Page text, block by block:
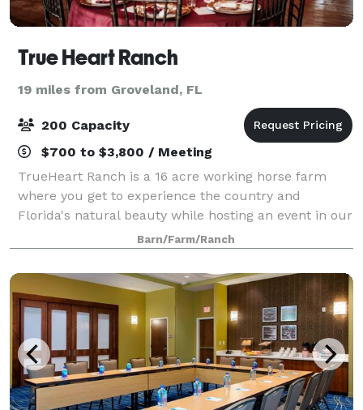
True Heart Ranch
19 miles from Groveland, FL
200 Capacity
$700 to $3,800 / Meeting
TrueHeart Ranch is a 16 acre working horse farm
where you get to experience the country and
Florida's natural beauty while hosting an event in our
beautiful rustic event barn. We can accommodate
weddings, corporate retreats, art festival, c
Barn/Farm/Ranch